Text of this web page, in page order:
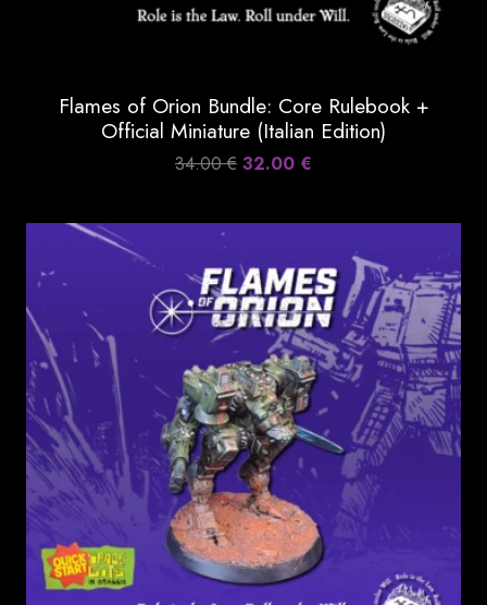
Flames of Orion Bundle: Core Rulebook +
Official Miniature (Italian Edition)
34.00€ Original
was:
32.00 €
is:
32.00 €.